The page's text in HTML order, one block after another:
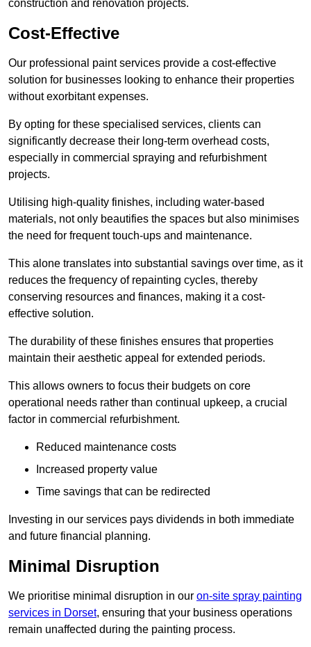
construction and renovation projects.
Cost-Effective
Our professional paint services provide a cost-effective
solution for businesses looking to enhance their properties
without exorbitant expenses.
By opting for these specialised services, clients can
significantly decrease their long-term overhead costs,
especially in commercial spraying and refurbishment
projects.
Utilising high-quality finishes, including water-based
materials, not only beautifies the spaces but also minimises
the need for frequent touch-ups and maintenance.
This alone translates into substantial savings over time, as it
reduces the frequency of repainting cycles, thereby
conserving resources and finances, making it a cost-
effective solution.
The durability of these finishes ensures that properties
maintain their aesthetic appeal for extended periods.
This allows owners to focus their budgets on core
operational needs rather than continual upkeep, a crucial
factor in commercial refurbishment.
Reduced maintenance costs
Increased property value
Time savings that can be redirected
Investing in our services pays dividends in both immediate
and future financial planning.
Minimal Disruption
We prioritise minimal disruption in our on-site spray painting
services in Dorset, ensuring that your business operations
remain unaffected during the painting process.